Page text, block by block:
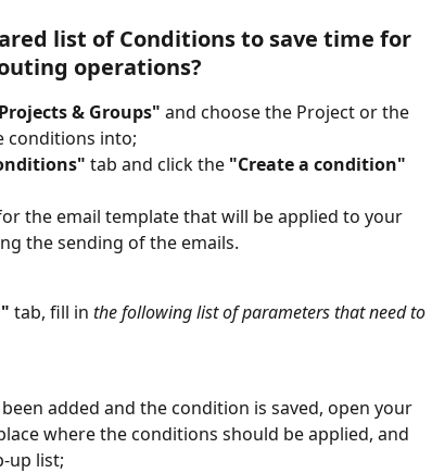
list of Conditions to save time for
operations?
& Groups" and choose the Project or the
conditions into;
tab and click the "Create a condition"
the email template that will be applied to your
the sending of the emails.
tab, fill in the following list of parameters that need to
added and the condition is saved, open your
where the conditions should be applied, and
up list;